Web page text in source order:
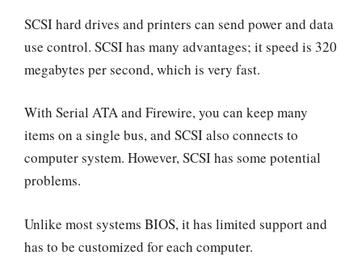
SCSI hard drives and printers can send power and data
use control. SCSI has many advantages; it speed is 320
megabytes per second, which is very fast.
With Serial ATA and Firewire, you can keep many
items on a single bus, and SCSI also connects to
computer system. However, SCSI has some potential
problems.
Unlike most systems BIOS, it has limited support and
has to be customized for each computer.